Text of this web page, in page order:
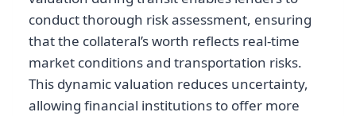
conduct thorough risk assessment, ensuring
that the collateral’s worth reflects real-time
market conditions and transportation risks.
This dynamic valuation reduces uncertainty,
allowing financial institutions to offer more